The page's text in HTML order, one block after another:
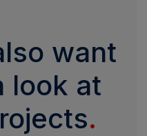
want
look at
.